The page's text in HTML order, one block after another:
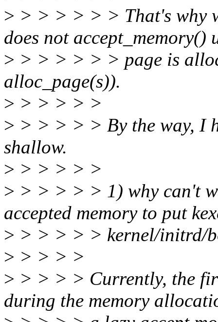
> > > > > > > That's why
does not accept_memory()
> > > > > > > page is
alloc_page(s)).
> > > > > >
> > > > > > By the way, I
shallow.
> > > > > >
> > > > > > 1) why can't
accepted memory to put
> > > > > > kernel/initrd/
> > > > >
> > > > > Currently, the
during the memory